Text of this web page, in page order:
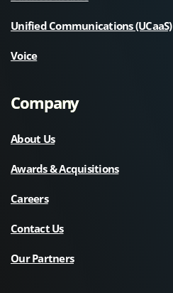
Unified Communications (UCaaS)
Voice
Company
About Us
Awards & Acquisitions
Careers
Contact Us
Our Partners